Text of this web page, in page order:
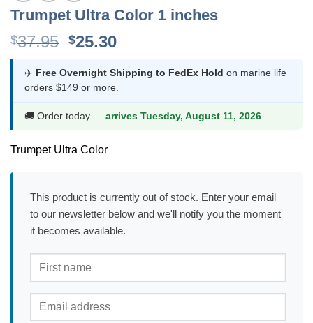
Trumpet Ultra Color 1 inches
$37.95 Original
was:
$37.95.
$25.30Current
is:
$25.30.
✈️ Free Overnight Shipping to FedEx Hold on marine life
orders $149 or more.
🚚 Order today — arrives Tuesday, August 11, 2026
Trumpet Ultra Color
This product is currently out of stock. Enter your email
to our newsletter below and we'll notify you the moment
it becomes available.